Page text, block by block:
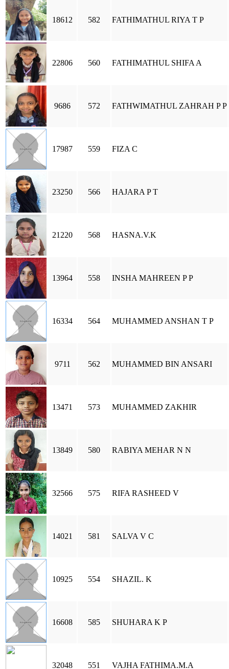
18612 582 FATHIMATHUL RIYA T P
22806 560 FATHIMATHUL SHIFA A
9686 572 FATHWIMATHUL ZAHRAH P P
17987 559 FIZA C
23250 566 HAJARA P T
21220 568 HASNA.V.K
13964 558 INSHA MAHREEN P P
16334 564 MUHAMMED ANSHAN T P
9711 562 MUHAMMED BIN ANSARI
13471 573 MUHAMMED ZAKHIR
13849 580 RABIYA MEHAR N N
32566 575 RIFA RASHEED V
14021 581 SALVA V C
10925 554 SHAZIL. K
16608 585 SHUHARA K P
32048 551 VAJHA FATHIMA.M.A